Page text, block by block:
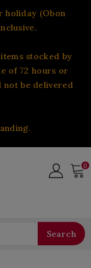
holiday (Obon
stocked by
of 72 hours or
not be delivered
0
Search